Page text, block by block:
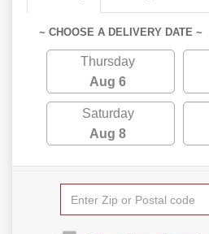
~ CHOOSE A DELIVERY DATE ~
Thursday
Aug 6
Saturday
Aug 8